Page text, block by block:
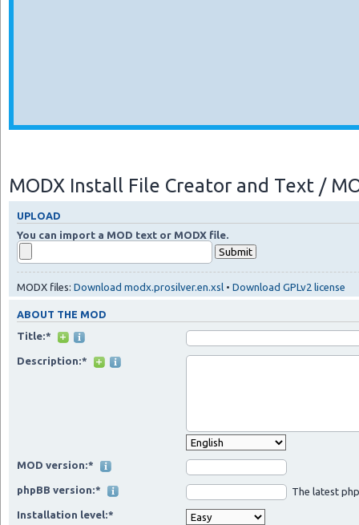
MODX Install File Creator and Text /
UPLOAD
You can import a MOD text or MODX file.
MODX files: Download modx.prosilver.en.xsl • Download GPLv2 license
ABOUT THE MOD
Title:*
Description:*
MOD version:*
phpBB version:* The latest
Installation level:*